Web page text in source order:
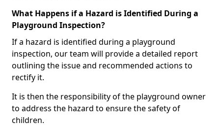
What Happens if a Hazard is Identified During a
Playground Inspection?
If a hazard is identified during a playground
inspection, our team will provide a detailed report
outlining the issue and recommended actions to
rectify it.
It is then the responsibility of the playground owner
to address the hazard to ensure the safety of
children.